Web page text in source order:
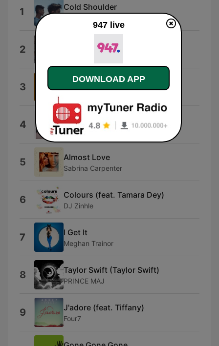
1 Cold Shoulder
2
3 Doja Cat
Type Beat
4 MAYBE.
SIENNA SPIRO
5 Almost Love
Sabrina Carpenter
6 Colours (feat. Tamara Dey)
DJ Zinhle
7 I Get It
Meghan Trainor
8 Taylor Swift (Taylor Swift)
PRINCE MAJ
9 J'adore (feat. Tiffany)
Four7
947 live
DOWNLOAD APP